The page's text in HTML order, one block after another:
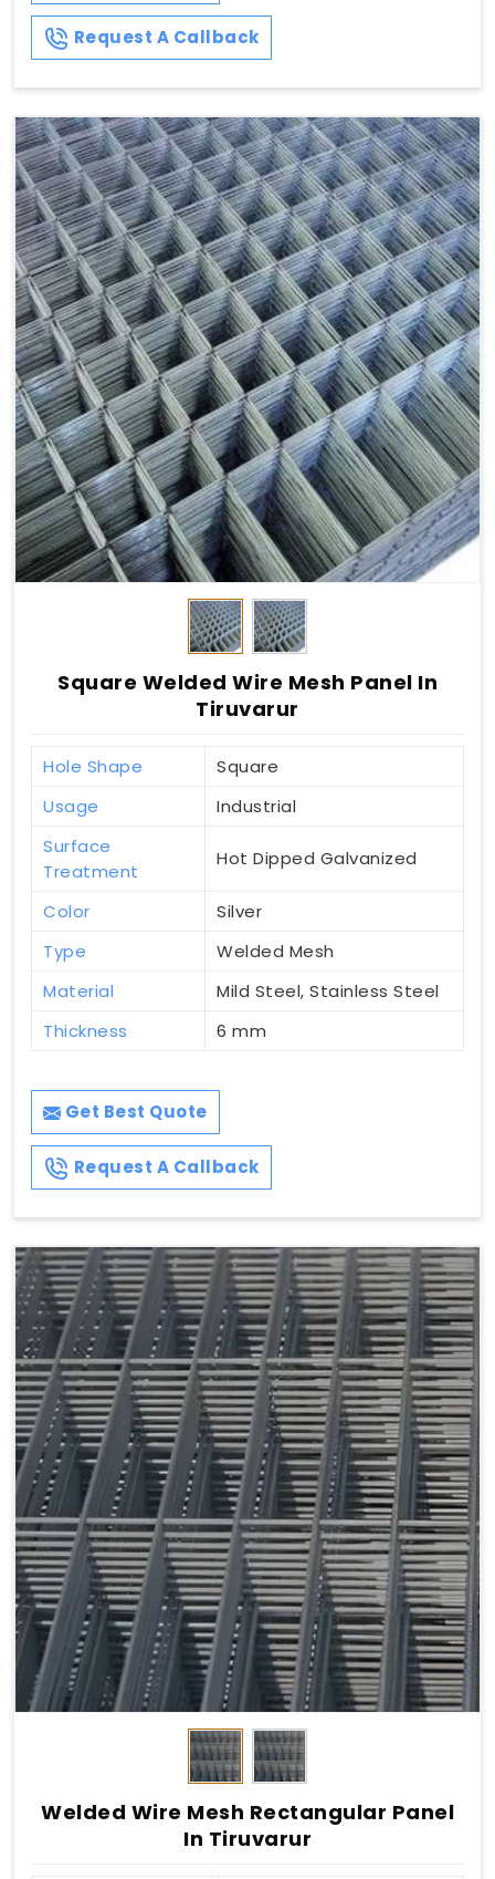
Request A Callback
Square Welded Wire Mesh Panel In
Tiruvarur
Hole Shape
Square
Usage
Industrial
Surface
Treatment
Hot Dipped Galvanized
Color
Silver
Type
Welded Mesh
Material
Mild Steel, Stainless Steel
Thickness
6 mm
Get Best Quote
Request A Callback
Welded Wire Mesh Rectangular Panel
In Tiruvarur